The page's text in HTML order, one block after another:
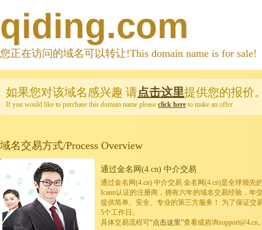
qiding.com
您正在访问的域名可以转让!This domain name is for sale!
如果您对该域名感兴趣 请点击这里提供您的报价
If you would like to purchase this domain name please click here to make an offer.
域名交易方式/Process Overview
通过金名网(4.cn) 中介交易
通过金名网(4.cn) 中介交易 金名网(4.cn)是全球领先
Icann认证的注册商，拥有六年的域名交易经验，年
提供简单、安全、专业的第三方服务！ 为了保证交
5个工作日。
具体交易流程可“点击这里”查看或咨询support@4.cn